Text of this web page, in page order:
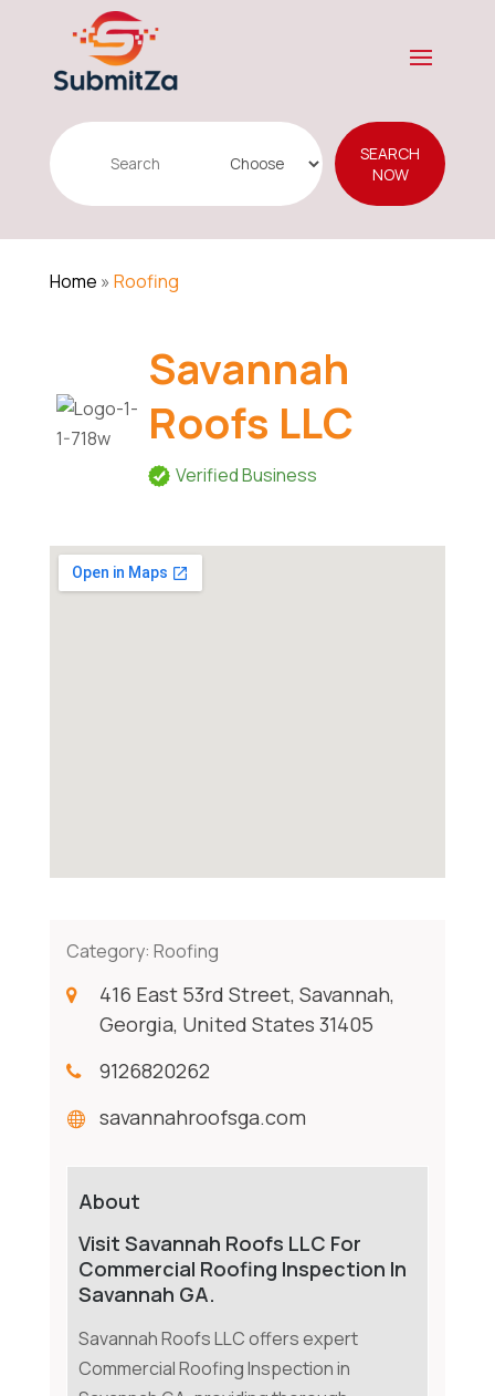
Search
SEARCH
NOW
Home » Roofing
Savannah
Roofs LLC
Verified Business
Category: Roofing
416 East 53rd Street, Savannah,
Georgia, United States 31405
9126820262
savannahroofsga.com
About
Visit Savannah Roofs LLC For
Commercial Roofing Inspection In
Savannah GA.
Savannah Roofs LLC offers expert
Commercial Roofing Inspection in